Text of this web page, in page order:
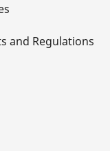
and Regulations